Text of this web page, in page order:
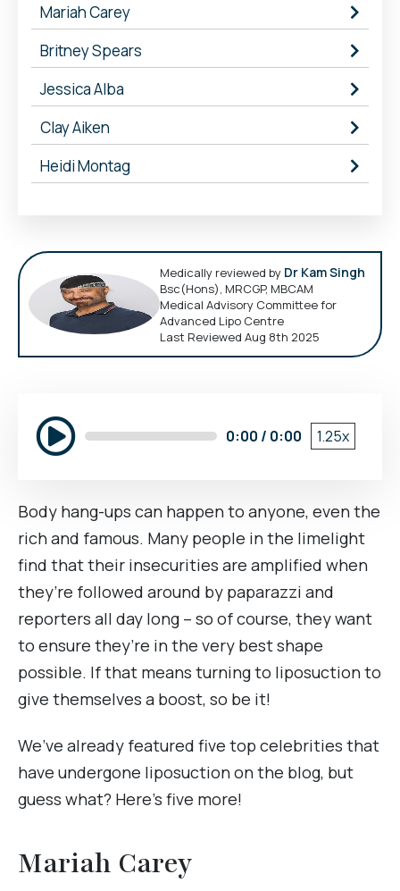
Mariah Carey
Britney Spears
Jessica Alba
Clay Aiken
Heidi Montag
Medically reviewed by Dr Kam Singh
Bsc(Hons), MRCGP, MBCAM
Medical Advisory Committee for
Advanced Lipo Centre
Last Reviewed Aug 8th 2025
0:00 / 0:00 1.25x
Body hang-ups can happen to anyone, even the
rich and famous. Many people in the limelight
find that their insecurities are amplified when
they’re followed around by paparazzi and
reporters all day long – so of course, they want
to ensure they’re in the very best shape
possible. If that means turning to liposuction to
give themselves a boost, so be it!
We’ve already featured five top celebrities that
have undergone liposuction on the blog, but
guess what? Here’s five more!
Mariah Carey